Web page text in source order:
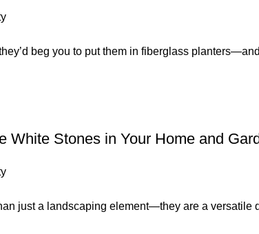
beg you to put them in fiberglass
White Stones in Your Home and
just a landscaping element—they are a versatile